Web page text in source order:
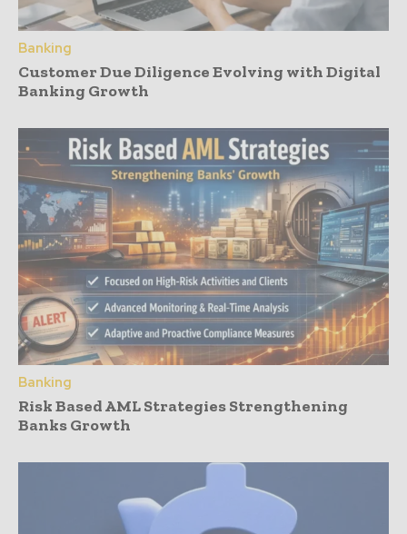
Banking
Customer Due Diligence Evolving with Digital
Banking Growth
Banking
Risk Based AML Strategies Strengthening
Banks Growth